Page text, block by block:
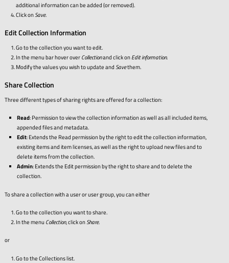
additional information can be added (or removed).
Click onSave.
Edit Collection Information
Go to the collection you want to edit.
In the menu bar hover overCollectionand click onEdit information.
Modify the values you wish to update andSavethem.
Share Collection
Three different types of sharing rights are offered for a collection:
Read: Permission to view the collection information as well as all included items,
appended files and metadata.
Edit: Extends the Read permission by the right to edit the collection information,
existing items and item licenses, as well as the right to upload new files and to
delete items from the collection.
Admin: Extends the Edit permission by the right to share and to delete the
collection.
To share a collection with a user or user group, you can either
Go to the collection you want to share.
In the menu Collection, click onShare.
or
Go to the Collections list.